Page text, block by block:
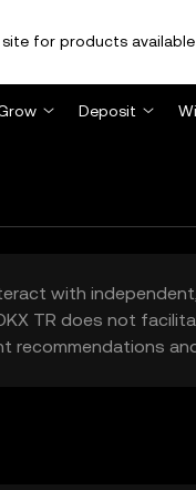
for products available
Deposit
with
TR does not
recommendations